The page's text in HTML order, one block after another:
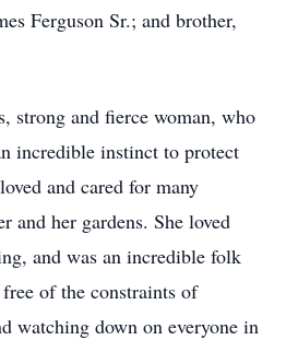
Ferguson Sr.; and brother,
strong and fierce woman, who
incredible instinct to protect
and cared for many
and her gardens. She loved
and was an incredible folk
of the constraints of
watching down on everyone in